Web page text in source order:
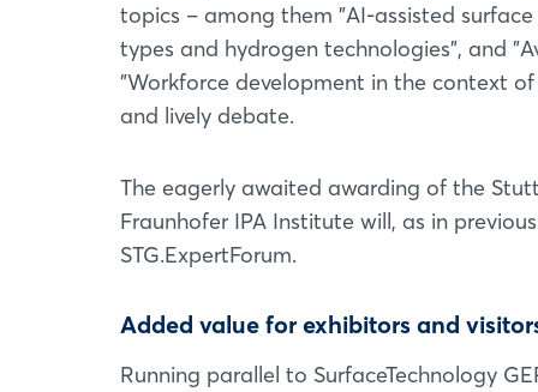
topics – among them "AI-assisted
types and hydrogen technologies", and
"Workforce development in the context
and lively debate.
The eagerly awaited awarding of the
Fraunhofer IPA Institute will, as in
STG.ExpertForum.
Added value for exhibitors and
Running parallel to SurfaceTechnology